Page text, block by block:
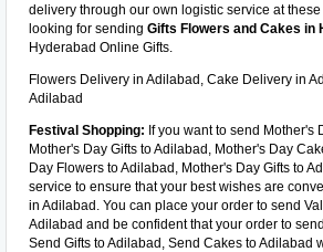
delivery through our own logistic service at
looking for sending Gifts Flowers and Cakes in
Hyderabad Online Gifts.
Flowers Delivery in Adilabad, Cake Delivery in
Adilabad
Festival Shopping: If you want to send Mother's
Mother's Day Gifts to Adilabad, Mother's Day
Day Flowers to Adilabad, Mother's Day Gifts to
service to ensure that your best wishes are
in Adilabad. You can place your order to send
Adilabad and be confident that your order to
Send Gifts to Adilabad, Send Cakes to Adilabad